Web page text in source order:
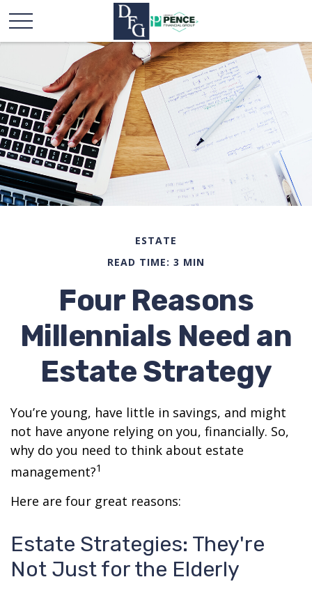
ESTATE
READ TIME: 3 MIN
Four Reasons
Millennials Need an
Estate Strategy
You’re young, have little in savings, and might
not have anyone relying on you, financially. So,
why do you need to think about estate
management?1
Here are four great reasons:
Estate Strategies: They're
Not Just for the Elderly